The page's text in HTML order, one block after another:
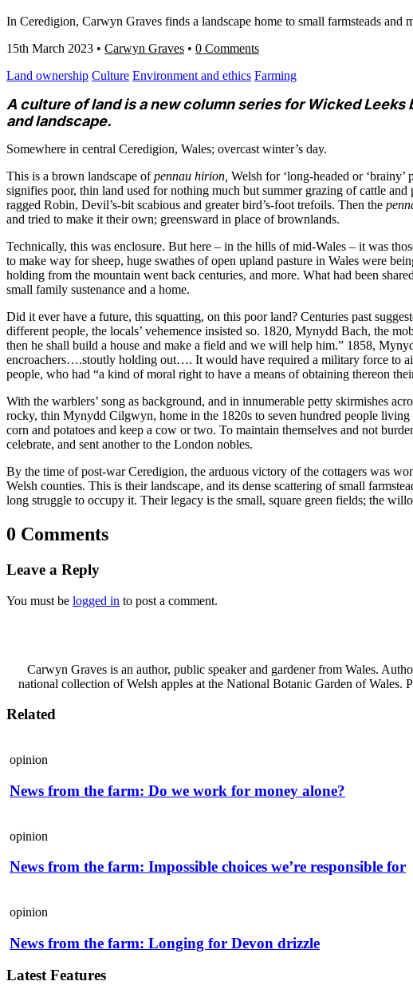
In Ceredigion, Carwyn Graves finds a landscape home to small farmsteads and
15th March 2023 • Carwyn Graves • 0 Comments
Land ownership Culture Environment and ethics Farming
A culture of land is a new column series for Wicked
and landscape.
Somewhere in central Ceredigion, Wales; overcast winter’s day.
This is a brown landscape ofpennau hirion, Welsh for ‘long-headed or
signifies poor, thin land used for nothing much but summer grazing of cattle
ragged Robin, Devil’s-bit scabious and greater bird’s-foot trefoils. Then the
and tried to make it their own; greensward in place of brownlands.
Technically, this was enclosure. But here – in the hills of mid-Wales – it was
to make way for sheep, huge swathes of open upland pasture in Wales were
holding from the mountain went back centuries, and more. What had been
small family sustenance and a home.
Did it ever have a future, this squatting, on this poor land? Centuries past
different people, the locals’ vehemence insisted so. 1820, Mynydd Bach, the
then he shall build a house and make a field and we will help him.” 1858,
encroachers….stoutly holding out…. It would have required a military force to
people, who had “a kind of moral right to have a means of obtaining thereon
With the warblers’ song as background, and in innumerable petty skirmishes
rocky, thin Mynydd Cilgwyn, home in the 1820s to seven hundred people
corn and potatoes and keep a cow or two. To maintain themselves and not
celebrate, and sent another to the London nobles.
By the time of post-war Ceredigion, the arduous victory of the cottagers was
Welsh counties. This is their landscape, and its dense scattering of small
long struggle to occupy it. Their legacy is the small, square green fields; the
0 Comments
Leave a Reply
You must be logged in to post a comment.
Carwyn Graves is an author, public speaker and gardener from Wales.
national collection of Welsh apples at the National Botanic Garden of Wales.
Related
opinion
News from the farm: Do we work for money alone?
opinion
News from the farm: Impossible choices we’re responsible for
opinion
News from the farm: Longing for Devon drizzle
Latest Features